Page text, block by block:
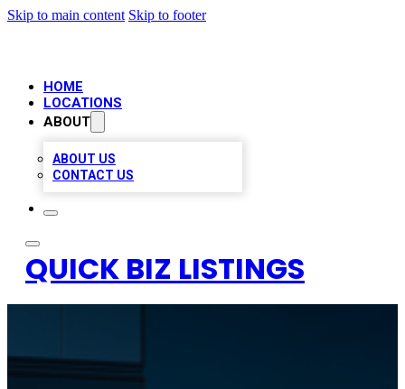
Skip to main content Skip to footer
HOME
LOCATIONS
ABOUT
ABOUT US
CONTACT US
QUICK BIZ LISTINGS